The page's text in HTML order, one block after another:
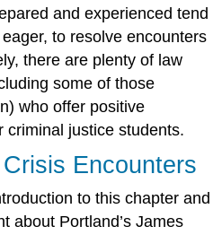
and experienced tend
to resolve encounters
there are plenty of law
some of those
who offer positive
criminal justice students.
Encounters
to this chapter and
about Portland’s James